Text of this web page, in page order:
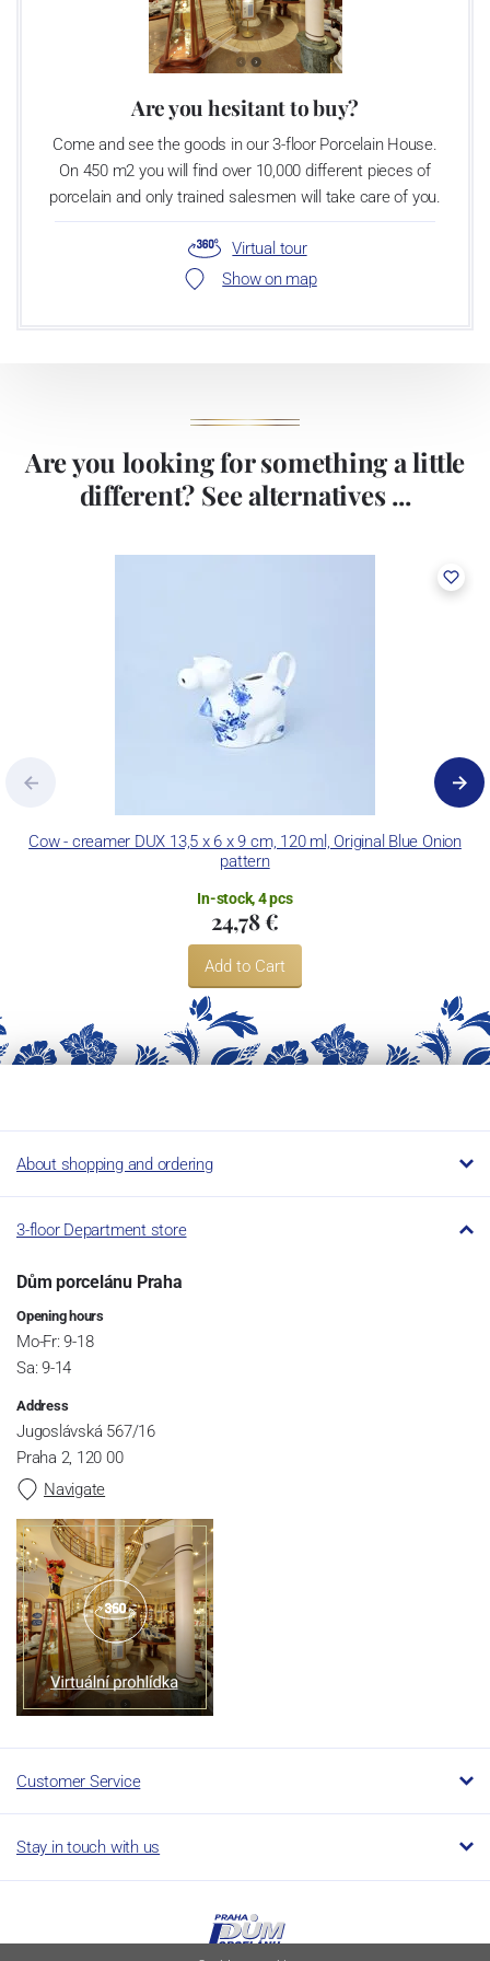
Are you hesitant to buy?
Come and see the goods in our 3-floor Porcelain House.
On 450 m2 you will find over 10,000 different pieces of
porcelain and only trained salesmen will take care of you.
Virtual tour
Show on map
Are you looking for something a little
different? See alternatives ...
Cow - creamer DUX 13,5 x 6 x 9 cm, 120 ml, Original Blue Onion
pattern
In-stock, 4 pcs
24,78 €
Add to Cart
About shopping and ordering
3-floor Department store
Dům porcelánu Praha
Opening hours
Mo-Fr: 9-18
Sa: 9-14
Address
Jugoslávská 567/16
Praha 2, 120 00
Navigate
Customer Service
Stay in touch with us